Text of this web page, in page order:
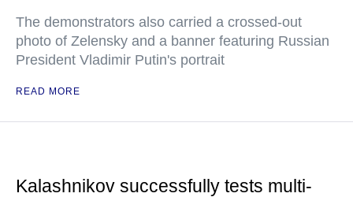
The demonstrators also carried a crossed-out
photo of Zelensky and a banner featuring Russian
President Vladimir Putin's portrait
READ MORE
Kalashnikov successfully tests multi-